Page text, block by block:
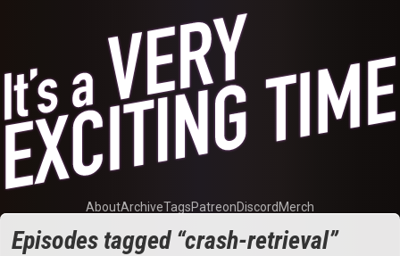
AboutArchiveTagsPatreonDiscord Merch
Episodes tagged “crash-retrieval”